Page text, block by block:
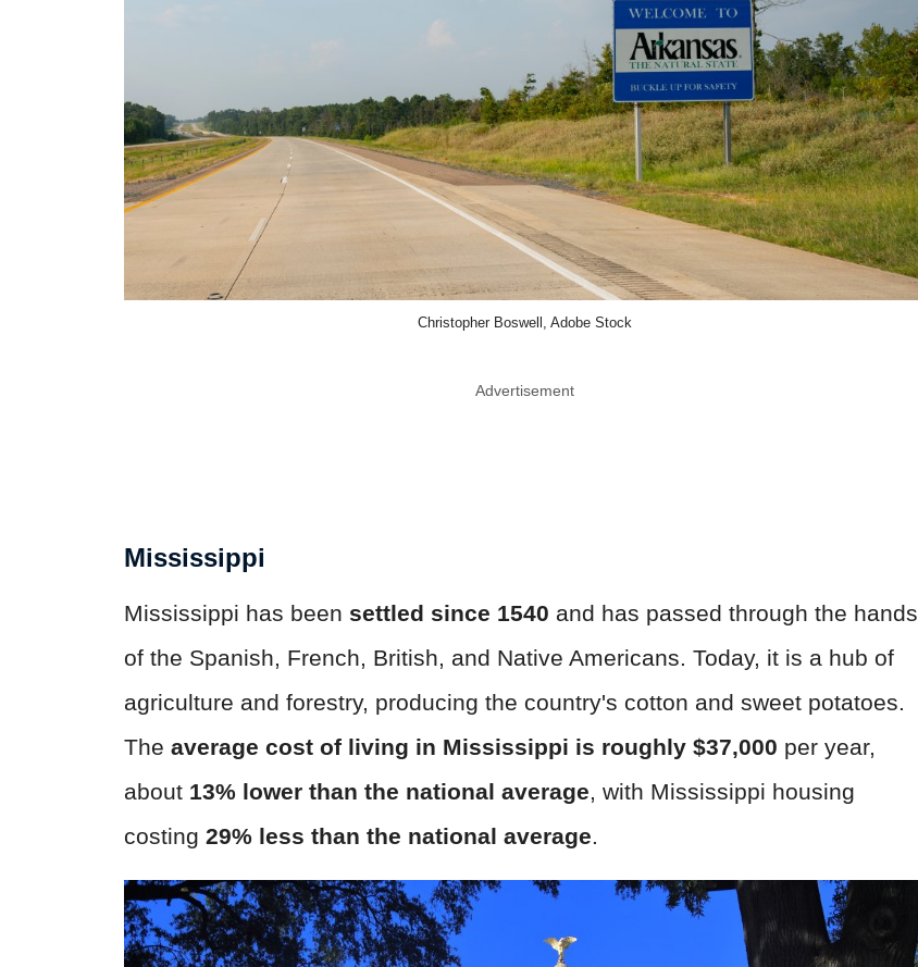
Christopher Boswell, Adobe Stock
Advertisement
Mississippi
Mississippi has been settled since 1540 and has passed through the hands
of the Spanish, French, British, and Native Americans. Today, it is a hub of
agriculture and forestry, producing the country's cotton and sweet potatoes.
The average cost of living in Mississippi is roughly $37,000 per year,
about 13% lower than the national average , with Mississippi housing
costing 29% less than the national average